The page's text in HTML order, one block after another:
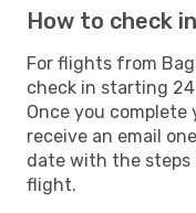
How to check
For flights from
check in starting
Once you complete
receive an email
date with the
flight.